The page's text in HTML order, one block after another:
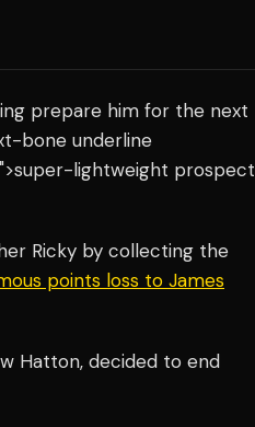
prepare him for the next
bone underline
lightweight prospect
Ricky by collecting the
points loss to James
Hatton, decided to end